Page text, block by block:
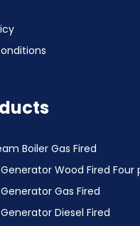
Boiler Gas Fired
Wood Fired Four
Gas Fired
Diesel Fired